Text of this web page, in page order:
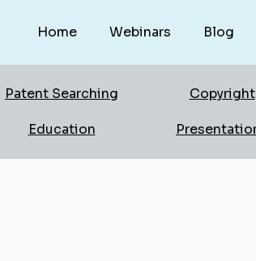
Home Webinars Blog
Patent Searching Copyright
Education